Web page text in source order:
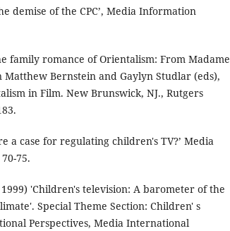
demise of the CPC’, Media Information
family romance of Orientalism: From Madame
Bernstein and Gaylyn Studlar (eds),
in Film. New Brunswick, NJ., Rutgers
a case for regulating children's TV?’ Media
75.
'Children's television: A barometer of the
Special Theme Section: Children' s
Perspectives, Media International